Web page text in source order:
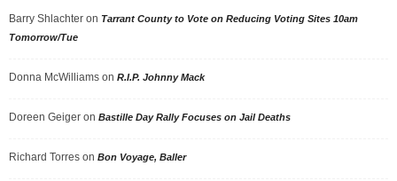
Barry Shlachter on Tarrant County to Vote on Reducing Voting Sites 10am
Tomorrow/Tue
Donna McWilliams on R.I.P. Johnny Mack
Doreen Geiger on Bastille Day Rally Focuses on Jail Deaths
Richard Torres on Bon Voyage, Baller